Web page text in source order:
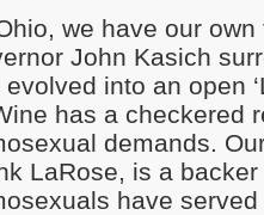
we have our
John Kasich
evolved into an open
has a checkered
demands.
LaRose, is a backer
have